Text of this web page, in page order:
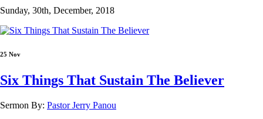
Sunday, 30th, December, 2018
25 Nov
Six Things That Sustain The Believer
Sermon By: Pastor Jerry Panou